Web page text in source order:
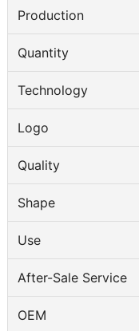
Production
Quantity
Technology
Logo
Quality
Shape
Use
After-Sale Service
OEM